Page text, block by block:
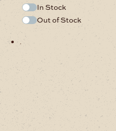
In Stock
Out of Stock
.